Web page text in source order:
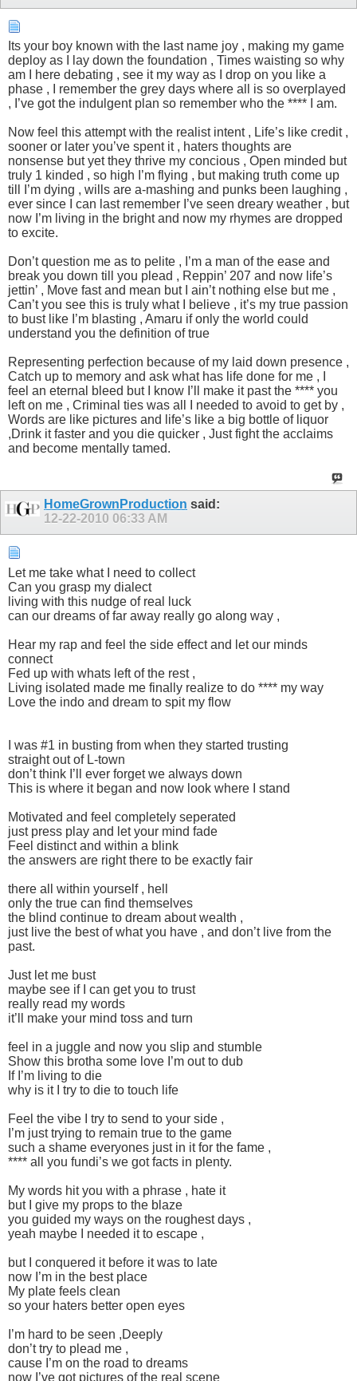
Its your boy known with the last name joy , making my game
deploy as I lay down the foundation , Times waisting so why
am I here debating , see it my way as I drop on you like a
phase , I remember the grey days where all is so overplayed
, I’ve got the indulgent plan so remember who the **** I am.
Now feel this attempt with the realist intent , Life’s like credit ,
sooner or later you’ve spent it , haters thoughts are
nonsense but yet they thrive my concious , Open minded but
truly 1 kinded , so high I’m flying , but making truth come up
till I’m dying , wills are a-mashing and punks been laughing ,
ever since I can last remember I’ve seen dreary weather , but
now I’m living in the bright and now my rhymes are dropped
to excite.
Don’t question me as to pelite , I’m a man of the ease and
break you down till you plead , Reppin’ 207 and now life’s
jettin’ , Move fast and mean but I ain’t nothing else but me ,
Can’t you see this is truly what I believe , it’s my true passion
to bust like I’m blasting , Amaru if only the world could
understand you the definition of true
Representing perfection because of my laid down presence ,
Catch up to memory and ask what has life done for me , I
feel an eternal bleed but I know I’ll make it past the **** you
left on me , Criminal ties was all I needed to avoid to get by ,
Words are like pictures and life’s like a big bottle of liquor
,Drink it faster and you die quicker , Just fight the acclaims
and become mentally tamed.
HomeGrownProduction said:
12-22-2010 06:33 AM
Let me take what I need to collect
Can you grasp my dialect
living with this nudge of real luck
can our dreams of far away really go along way ,
Hear my rap and feel the side effect and let our minds
connect
Fed up with whats left of the rest ,
Living isolated made me finally realize to do **** my way
Love the indo and dream to spit my flow
I was #1 in busting from when they started trusting
straight out of L-town
don’t think I’ll ever forget we always down
This is where it began and now look where I stand
Motivated and feel completely seperated
just press play and let your mind fade
Feel distinct and within a blink
the answers are right there to be exactly fair
there all within yourself , hell
only the true can find themselves
the blind continue to dream about wealth ,
just live the best of what you have , and don’t live from the
past.
Just let me bust
maybe see if I can get you to trust
really read my words
it’ll make your mind toss and turn
feel in a juggle and now you slip and stumble
Show this brotha some love I’m out to dub
If I’m living to die
why is it I try to die to touch life
Feel the vibe I try to send to your side ,
I’m just trying to remain true to the game
such a shame everyones just in it for the fame ,
**** all you fundi’s we got facts in plenty.
My words hit you with a phrase , hate it
but I give my props to the blaze
you guided my ways on the roughest days ,
yeah maybe I needed it to escape ,
but I conquered it before it was to late
now I’m in the best place
My plate feels clean
so your haters better open eyes
I’m hard to be seen ,Deeply
don’t try to plead me ,
cause I’m on the road to dreams
now I’ve got pictures of the real scene